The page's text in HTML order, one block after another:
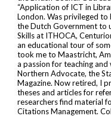
“Application of ICT in
London. Was privileged
the Dutch Government to
Skills at ITHOCA,
an educational tour of
took me to Maastricht,
a passion for teaching
Northern Advocate, the
Magazine. Now retired, I
theses and articles for
researchers find material
Citations Management.